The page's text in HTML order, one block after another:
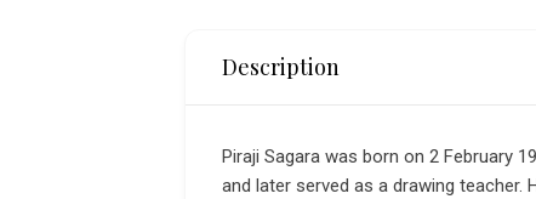
Description
Piraji Sagara was born on 2 February
and later served as a drawing teacher.